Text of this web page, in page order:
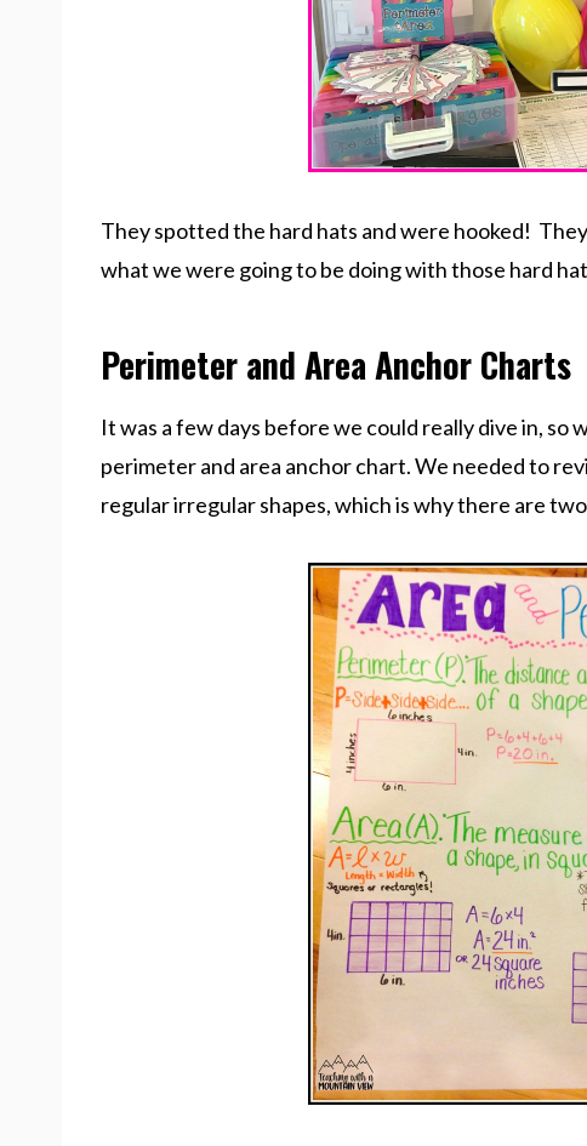
They spotted the hard hats and were hooked!
what we were going to be doing with those hard
Perimeter and Area Anchor Charts
It was a few days before we could really dive in, so
perimeter and area anchor chart. We needed to
regular irregular shapes, which is why there are